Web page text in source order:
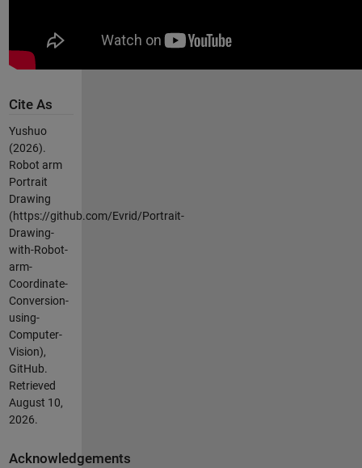
Cite As
Yushuo
(2026).
Robot arm
Portrait
Drawing
(https://github.com/Evrid/Portrait-
Drawing-
with-Robot-
arm-
Coordinate-
Conversion-
using-
Computer-
Vision),
GitHub.
Retrieved
August 10,
2026.
Acknowledgements